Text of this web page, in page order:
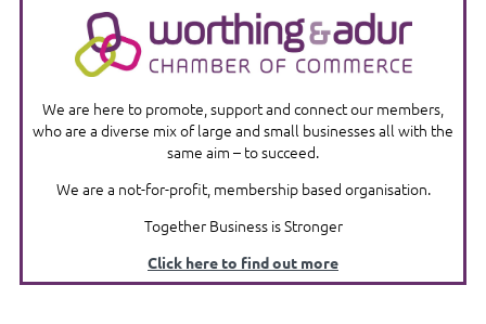
We are here to promote, support and connect our members,
who are a diverse mix of large and small businesses all with the
same aim – to succeed.
We are a not-for-profit, membership based organisation.
Together Business is Stronger
Click here to find out more